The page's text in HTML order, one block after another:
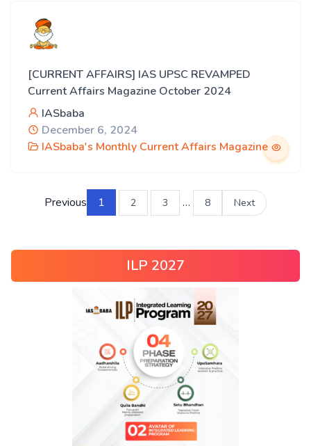
[CURRENT AFFAIRS] IAS UPSC REVAMPED
Current Affairs Magazine October 2024
IASbaba
December 6, 2024
IASbaba's Monthly Current Affairs Magazine
Previous 1 2 3 … 8 Next
ILP 2027